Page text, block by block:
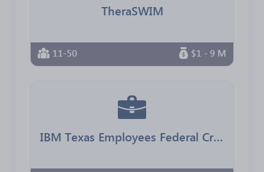
TheraSWIM
11-50 $1 - 9 M
IBM Texas Employees Federal Credit Union